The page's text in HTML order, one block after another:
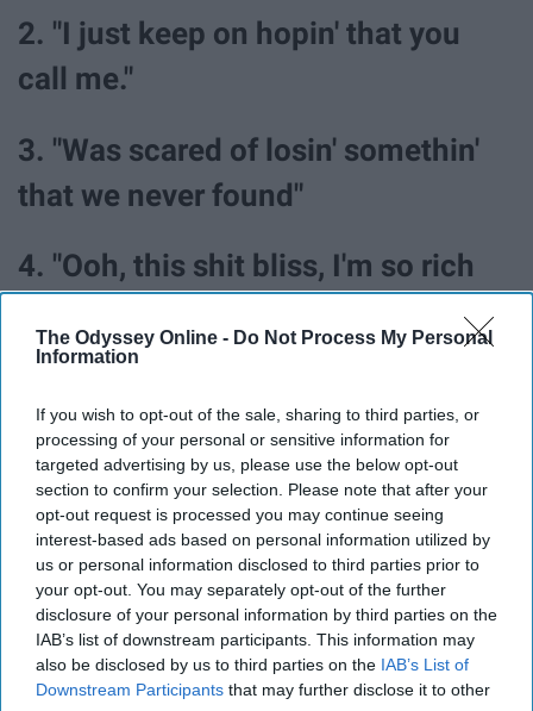
The Odyssey Online - Do Not Process My Personal
Information
If you wish to opt-out of the sale, sharing to third parties, or
processing of your personal or sensitive information for
targeted advertising by us, please use the below opt-out
section to confirm your selection. Please note that after your
opt-out request is processed you may continue seeing
interest-based ads based on personal information utilized by
us or personal information disclosed to third parties prior to
your opt-out. You may separately opt-out of the further
disclosure of your personal information by third parties on the
IAB’s list of downstream participants. This information may
also be disclosed by us to third parties on the IAB’s List of
Downstream Participants that may further disclose it to other
2. "I just keep on hopin' that you
call me."
3. "Was scared of losin' somethin'
that we never found"
4. "Ooh, this shit bliss, I'm so rich
Abercrombie Fitch (Damn, ooh)."
5. "Bud Light runnin' through my
piss."
6. "Shit, I'm checking off my bucket
list."
7. "So, where did y'all go? (Ooh) /
When I was shit broke couldn't even